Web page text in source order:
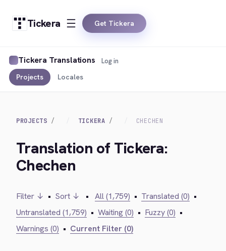
Tickera Get Tickera
Tickera Translations
Projects Locales
Log in
PROJECTS TICKERA CHECHEN
Translation of Tickera:
Chechen
Filter ↓ • Sort ↓ • All (1,759) • Translated (0) •
Untranslated (1,759) • Waiting (0) • Fuzzy (0) •
Warnings (0) • Current Filter (0)